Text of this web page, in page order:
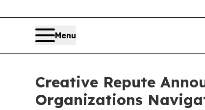
Menu
Creative Repute
Organizations